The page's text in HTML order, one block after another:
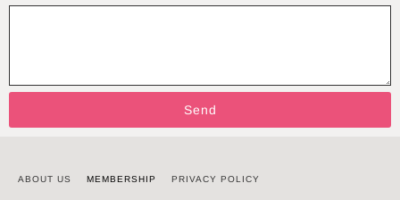
Send
ABOUT US MEMBERSHIP PRIVACY POLICY